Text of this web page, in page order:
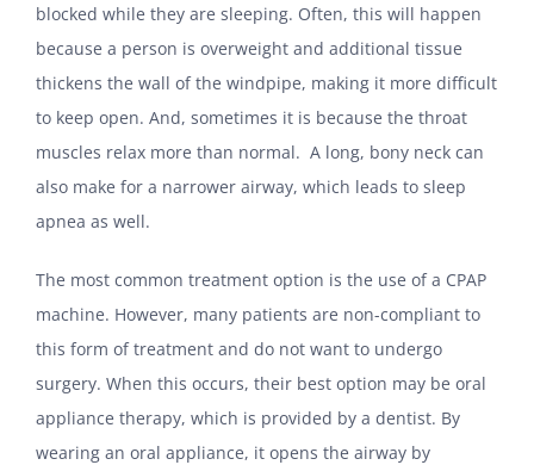
blocked while they are sleeping. Often, this will happen
because a person is overweight and additional tissue
thickens the wall of the windpipe, making it more difficult
to keep open. And, sometimes it is because the throat
muscles relax more than normal. A long, bony neck can
also make for a narrower airway, which leads to sleep
apnea as well.
The most common treatment option is the use of a CPAP
machine. However, many patients are non-compliant to
this form of treatment and do not want to undergo
surgery. When this occurs, their best option may be oral
appliance therapy, which is provided by a dentist. By
wearing an oral appliance, it opens the airway by